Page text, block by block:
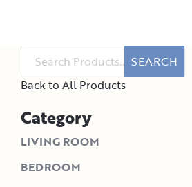
SEARCH
Back to All Products
Category
LIVING ROOM
BEDROOM